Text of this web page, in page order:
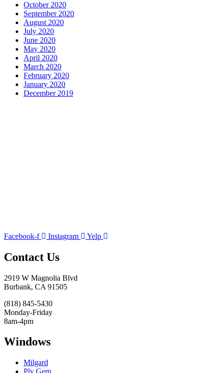
October 2020
September 2020
August 2020
July 2020
June 2020
May 2020
April 2020
March 2020
February 2020
January 2020
December 2019
Facebook-f Instagram Yelp
Contact Us
2919 W Magnolia Blvd
Burbank, CA 91505
(818) 845-5430
Monday-Friday
8am-4pm
Windows
Milgard